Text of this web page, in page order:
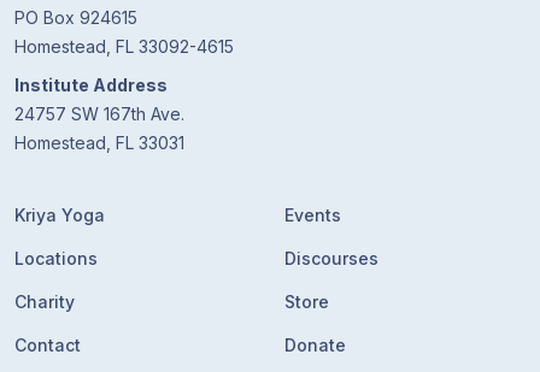
PO Box 924615
Homestead, FL 33092-4615
Institute Address
24757 SW 167th Ave.
Homestead, FL 33031
Kriya Yoga
Locations
Charity
Contact
Events
Discourses
Store
Donate